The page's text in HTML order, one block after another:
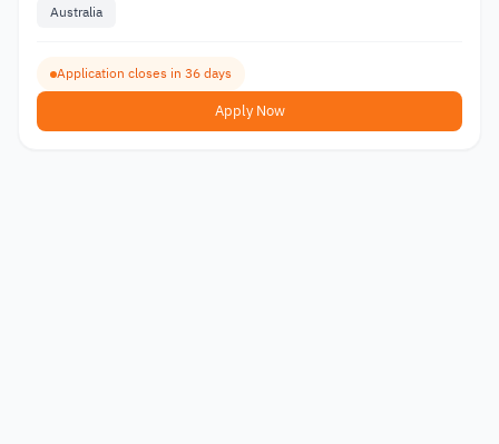
Australia
Application closes in 36 days
Apply Now